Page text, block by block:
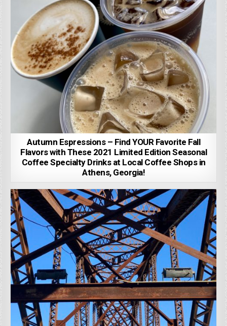
Autumn Espressions – Find YOUR Favorite Fall
Flavors with These 2021 Limited Edition Seasonal
Coffee Specialty Drinks at Local Coffee Shops in
Athens, Georgia!